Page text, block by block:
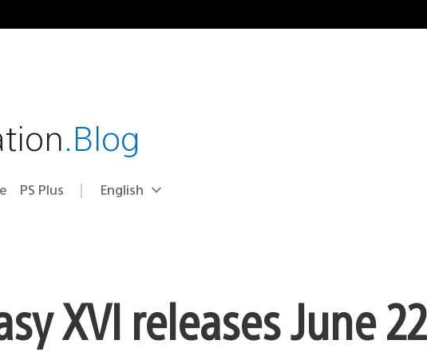
.Blog
PS Plus Select
Current
English
XVI releases June